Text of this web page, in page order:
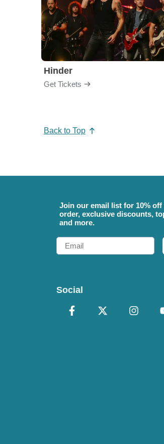
Hinder
Get Tickets
Back to Top
Join our email list for 10%
order, exclusive discounts,
and more.
Email
Social